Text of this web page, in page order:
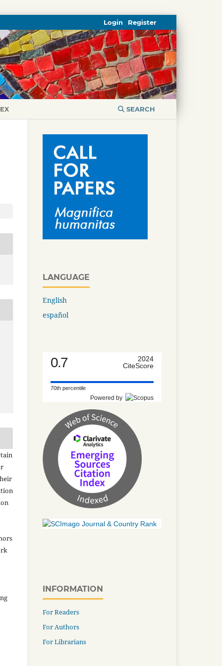
SEARCH
Register
Login
LANGUAGE
English
español
0.7
2024
CiteScore
70th percentile
Powered by
INFORMATION
For Readers
For Authors
For Librarians